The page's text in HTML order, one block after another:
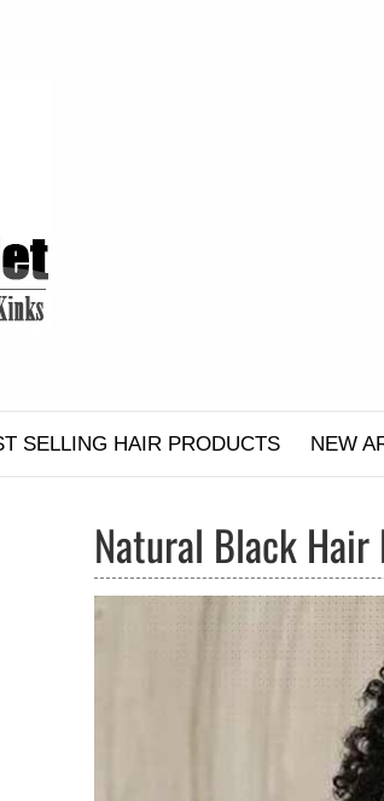
SELLING HAIR PRODUCTS NEW
Natural Black